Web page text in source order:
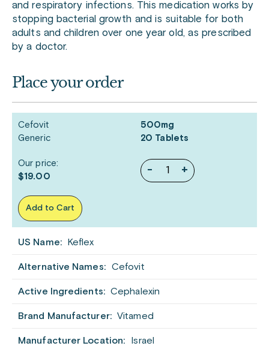
US Name: Keflex
Alternative Names: Cefovit
Active Ingredients: Cephalexin
Brand Manufacturer: Vitamed
Manufacturer Location: Israel
and respiratory infections. This medication works by
stopping bacterial growth and is suitable for both
adults and children over one year old, as prescribed
by a doctor.
Place your order
Cefovit
Generic
500mg
20 Tablets
- +
Our price:
$19.00
Add to Cart